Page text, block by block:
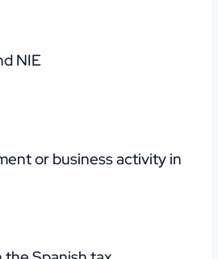
NIE
or business activity in